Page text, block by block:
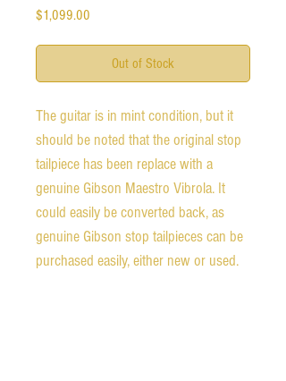
$1,099.00
Out of Stock
The guitar is in mint condition, but it
should be noted that the original stop
tailpiece has been replace with a
genuine Gibson Maestro Vibrola. It
could easily be converted back, as
genuine Gibson stop tailpieces can be
purchased easily, either new or used.